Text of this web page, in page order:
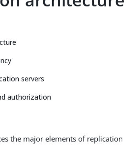
servers
authorization
the major elements of replication